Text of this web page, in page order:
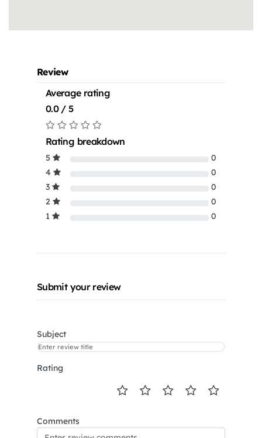
Review
Average rating
0.0 / 5
Rating breakdown
5
0
4
0
3
0
2
0
1
0
Submit your review
Subject
Rating
Comments